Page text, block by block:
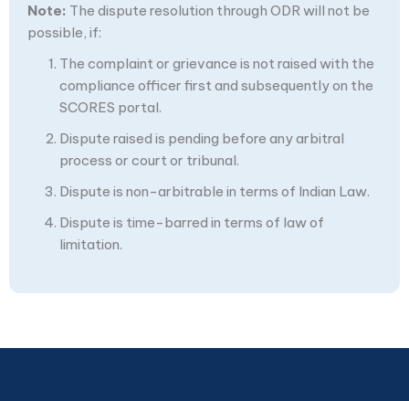
Note: The dispute resolution through ODR will not be
possible, if:
The complaint or grievance is not raised with the
compliance officer first and subsequently on the
SCORES portal.
Dispute raised is pending before any arbitral
process or court or tribunal.
Dispute is non-arbitrable in terms of Indian Law.
Dispute is time-barred in terms of law of
limitation.